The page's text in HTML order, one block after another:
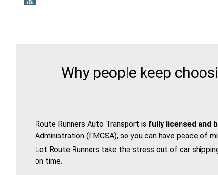
Why people keep
Route Runners Auto Transport is fully licensed and
Administration (FMCSA), so you can have peace of
Let Route Runners take the stress out of car
on time.